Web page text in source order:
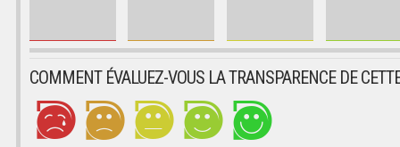
COMMENT ÉVALUEZ-VOUS LA TRANSPARENCE DE